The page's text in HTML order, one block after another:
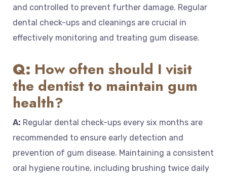
and controlled to prevent further damage. Regular
dental check-ups and cleanings are crucial in
effectively monitoring and treating gum disease.
Q: How often should I visit
the dentist to maintain gum
health?
A: Regular dental check-ups every six months are
recommended to ensure early detection and
prevention of gum disease. Maintaining a consistent
oral hygiene routine, including brushing twice daily